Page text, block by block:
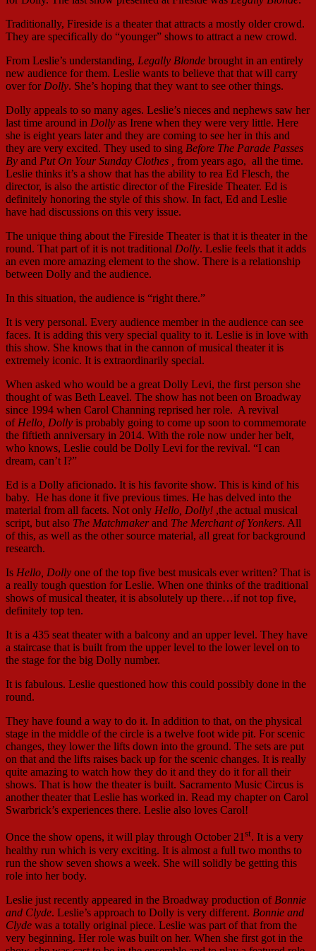
Traditionally, Fireside is a theater that attracts a mostly older crowd.
They are specifically do “younger” shows to attract a new crowd.
From Leslie’s understanding, Legally Blonde brought in an entirely
new audience for them. Leslie wants to believe that that will carry
over forDolly. She’s hoping that they want to see other things.
Dolly appeals to so many ages. Leslie’s nieces and nephews saw her
last time around in Dolly as Irene when they were very little. Here
she is eight years later and they are coming to see her in this and
they are very excited. They used to sing Before The Parade Passes
By and Put On Your Sunday Clothes , from years ago, all the time.
Leslie thinks it’s a show that has the ability to rea Ed Flesch, the
director, is also the artistic director of the Fireside Theater. Ed is
definitely honoring the style of this show. In fact, Ed and Leslie
have had discussions on this very issue.
The unique thing about the Fireside Theater is that it is theater in the
round. That part of it is not traditional Dolly. Leslie feels that it adds
an even more amazing element to the show. There is a relationship
between Dolly and the audience.
In this situation, the audience is “right there.”
It is very personal. Every audience member in the audience can see
faces. It is adding this very special quality to it. Leslie is in love with
this show. She knows that in the cannon of musical theater it is
extremely iconic. It is extraordinarily special.
When asked who would be a great Dolly Levi, the first person she
thought of was Beth Leavel. The show has not been on Broadway
since 1994 when Carol Channing reprised her role. A revival
ofHello, Dolly is probably going to come up soon to commemorate
the fiftieth anniversary in 2014. With the role now under her belt,
who knows, Leslie could be Dolly Levi for the revival. “I can
dream, can’t I?”
Ed is a Dolly aficionado. It is his favorite show. This is kind of his
baby. He has done it five previous times. He has delved into the
material from all facets. Not only Hello, Dolly! ,the actual musical
script, but also The Matchmakerand The Merchant of Yonkers. All
of this, as well as the other source material, all great for background
research.
Is Hello, Dolly one of the top five best musicals ever written? That is
a really tough question for Leslie. When one thinks of the traditional
shows of musical theater, it is absolutely up there…if not top five,
definitely top ten.
It is a 435 seat theater with a balcony and an upper level. They have
a staircase that is built from the upper level to the lower level on to
the stage for the big Dolly number.
It is fabulous. Leslie questioned how this could possibly done in the
round.
They have found a way to do it. In addition to that, on the physical
stage in the middle of the circle is a twelve foot wide pit. For scenic
changes, they lower the lifts down into the ground. The sets are put
on that and the lifts raises back up for the scenic changes. It is really
quite amazing to watch how they do it and they do it for all their
shows. That is how the theater is built. Sacramento Music Circus is
another theater that Leslie has worked in. Read my chapter on Carol
Swarbrick’s experiences there. Leslie also loves Carol!
Once the show opens, it will play through October 21st. It is a very
healthy run which is very exciting. It is almost a full two months to
run the show seven shows a week. She will solidly be getting this
role into her body.
Leslie just recently appeared in the Broadway production of Bonnie
and Clyde. Leslie’s approach to Dolly is very different. Bonnie and
Clyde was a totally original piece. Leslie was part of that from the
very beginning. Her role was built on her. When she first got in the